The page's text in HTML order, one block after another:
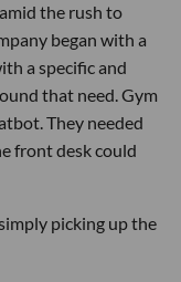
the rush to
began with a
a specific and
that need. Gym
They needed
front desk could
picking up the